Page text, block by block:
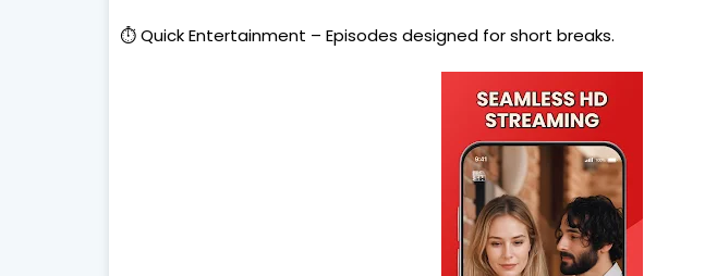
⏱️ Quick Entertainment – Episodes designed for short breaks.